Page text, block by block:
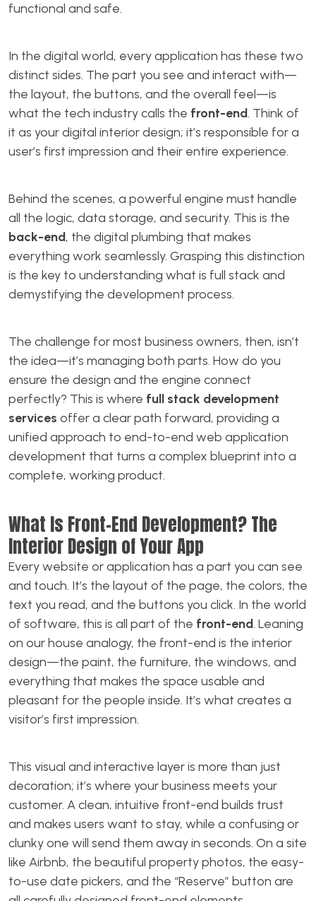
functional and safe.
In the digital world, every application has these two
distinct sides. The part you see and interact with—
the layout, the buttons, and the overall feel—is
what the tech industry calls the front-end. Think of
it as your digital interior design; it’s responsible for a
user’s first impression and their entire experience.
Behind the scenes, a powerful engine must handle
all the logic, data storage, and security. This is the
back-end, the digital plumbing that makes
everything work seamlessly. Grasping this distinction
is the key to understanding what is full stack and
demystifying the development process.
The challenge for most business owners, then, isn’t
the idea—it’s managing both parts. How do you
ensure the design and the engine connect
perfectly? This is where full stack development
services offer a clear path forward, providing a
unified approach to end-to-end web application
development that turns a complex blueprint into a
complete, working product.
What Is Front-End Development? The
Interior Design of Your App
Every website or application has a part you can see
and touch. It’s the layout of the page, the colors, the
text you read, and the buttons you click. In the world
of software, this is all part of the front-end. Leaning
on our house analogy, the front-end is the interior
design—the paint, the furniture, the windows, and
everything that makes the space usable and
pleasant for the people inside. It’s what creates a
visitor’s first impression.
This visual and interactive layer is more than just
decoration; it’s where your business meets your
customer. A clean, intuitive front-end builds trust
and makes users want to stay, while a confusing or
clunky one will send them away in seconds. On a site
like Airbnb, the beautiful property photos, the easy-
to-use date pickers, and the “Reserve” button are